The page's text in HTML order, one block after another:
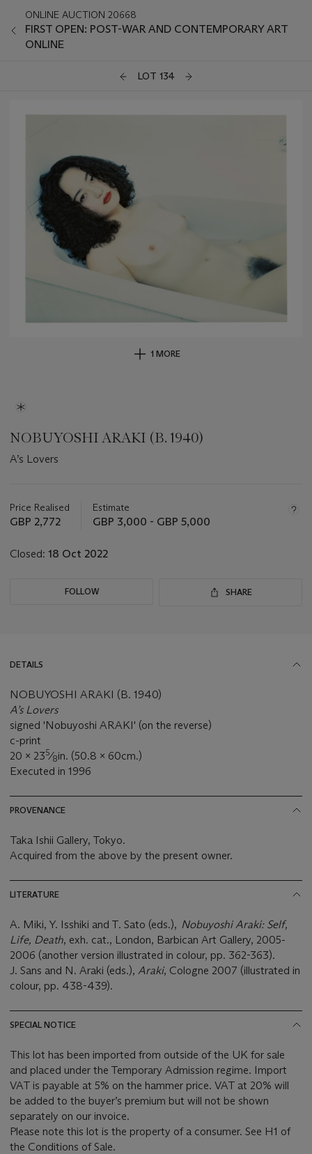
ONLINE AUCTION 20668
FIRST OPEN: POST-WAR AND CONTEMPORARY ART
ONLINE
LOT 134
1 MORE
NOBUYOSHI ARAKI (B. 1940)
A’s Lovers
about
this
Price Realised
GBP 2,772
Estimate
GBP 3,000 - GBP 5,000
Closed: 18 Oct 2022
FOLLOW SHARE
DETAILS
NOBUYOSHI ARAKI (B. 1940)
A’s Lovers
signed 'Nobuyoshi ARAKI' (on the reverse)
c-print
20 x 235⁄8in. (50.8 x 60cm.)
Executed in 1996
PROVENANCE
Taka Ishii Gallery, Tokyo.
Acquired from the above by the present owner.
LITERATURE
A. Miki, Y. Isshiki and T. Sato (eds.), Nobuyoshi Araki: Self,
Life, Death, exh. cat., London, Barbican Art Gallery, 2005-
2006 (another version illustrated in colour, pp. 362-363).
J. Sans and N. Araki (eds.), Araki, Cologne 2007 (illustrated in
colour, pp. 438-439).
SPECIAL NOTICE
This lot has been imported from outside of the UK for sale
and placed under the Temporary Admission regime. Import
VAT is payable at 5% on the hammer price. VAT at 20% will
be added to the buyer’s premium but will not be shown
separately on our invoice.
Please note this lot is the property of a consumer. See H1 of
the Conditions of Sale.